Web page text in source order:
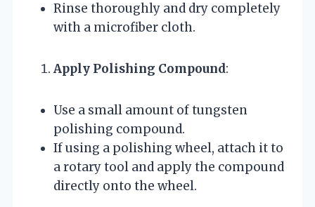
Rinse thoroughly and dry completely
with a microfiber cloth.
Apply Polishing Compound:
Use a small amount of tungsten
polishing compound.
If using a polishing wheel, attach it to
a rotary tool and apply the compound
directly onto the wheel.